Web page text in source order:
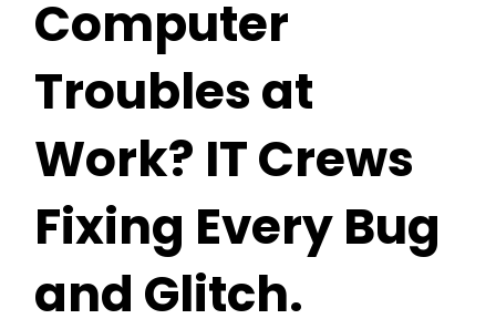
Computer
Troubles at
Work? IT Crews
Fixing Every Bug
and Glitch.